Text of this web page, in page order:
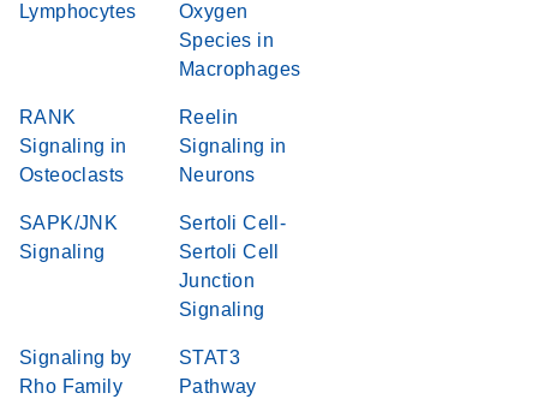
Lymphocytes
Oxygen
Species in
Macrophages
RANK
Signaling in
Osteoclasts
Reelin
Signaling in
Neurons
SAPK/JNK
Signaling
Sertoli Cell-
Sertoli Cell
Junction
Signaling
Signaling by
Rho Family
STAT3
Pathway